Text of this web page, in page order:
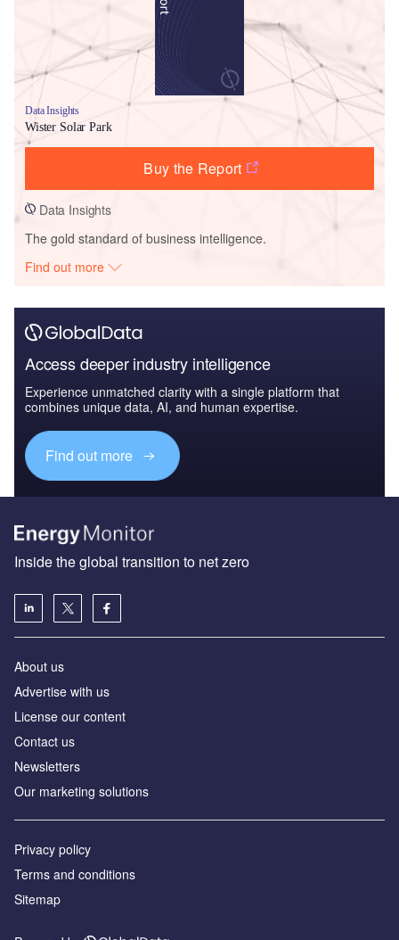
Data Insights
Wister Solar Park
Buy the Report
Data Insights
The gold standard of business intelligence.
Find out more
Access deeper industry intelligence
Experience unmatched clarity with a single platform that
combines unique data, AI, and human expertise.
Find out more
Inside the global transition to net zero
About us
Advertise with us
License our content
Contact us
Newsletters
Our marketing solutions
Privacy policy
Terms and conditions
Sitemap